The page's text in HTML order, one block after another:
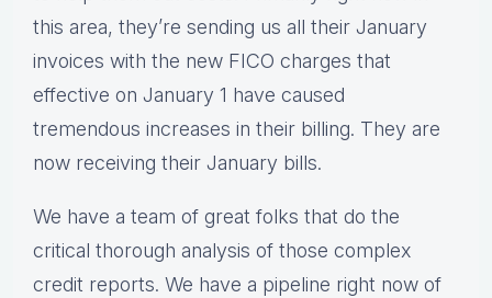
this area, they’re sending us all their January
invoices with the new FICO charges that
effective on January 1 have caused
tremendous increases in their billing. They are
now receiving their January bills.
We have a team of great folks that do the
critical thorough analysis of those complex
credit reports. We have a pipeline right now of